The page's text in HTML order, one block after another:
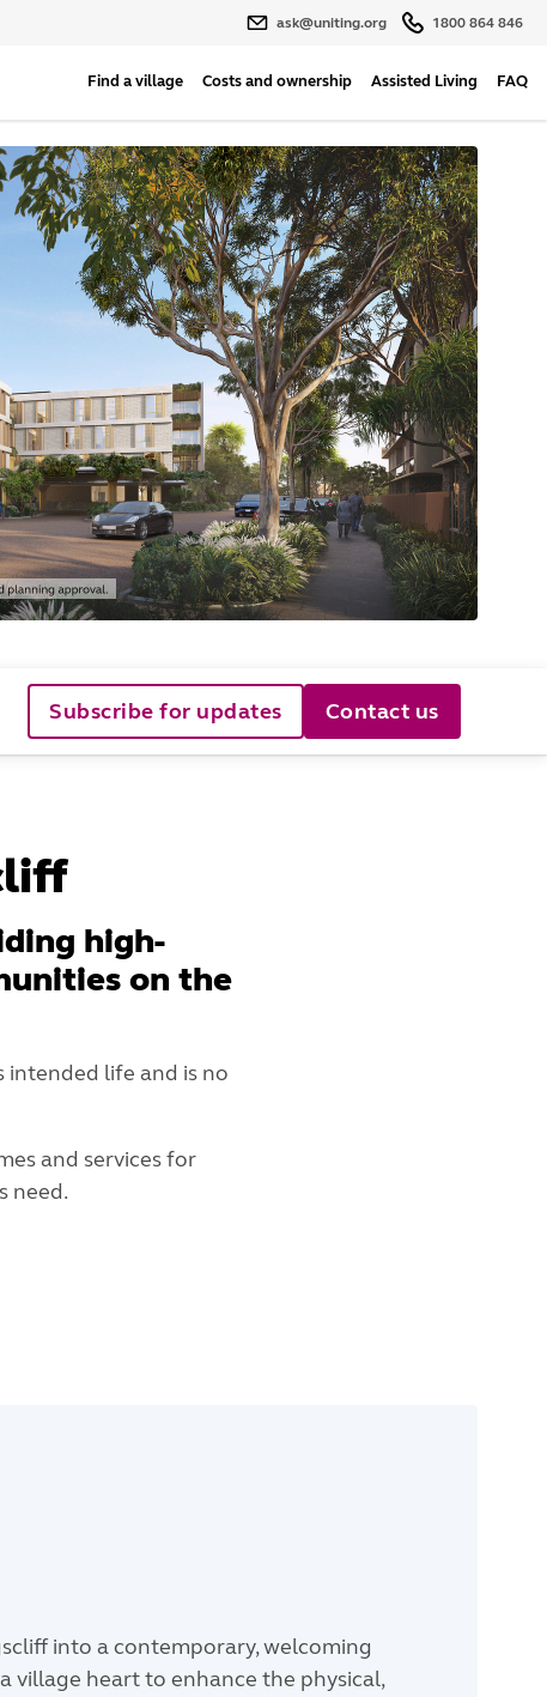
ask@uniting.org 1800 864 846
Find a village Costs and ownership Assisted Living FAQ
Subscribe for updates Contact us
high-
on the
intended life and is no
and services for
need.
into a contemporary, welcoming
village heart to enhance the physical,